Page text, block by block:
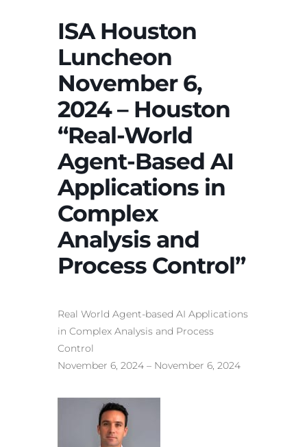
ISA Houston
Luncheon
November 6,
2024 – Houston
“Real-World
Agent-Based AI
Applications in
Complex
Analysis and
Process Control”
Real World Agent-based AI Applications
in Complex Analysis and Process
Control
November 6, 2024 – November 6, 2024